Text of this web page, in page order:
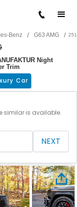
Benz / G63 AMG /
Night
Trim
Car
similar is available.
NEXT